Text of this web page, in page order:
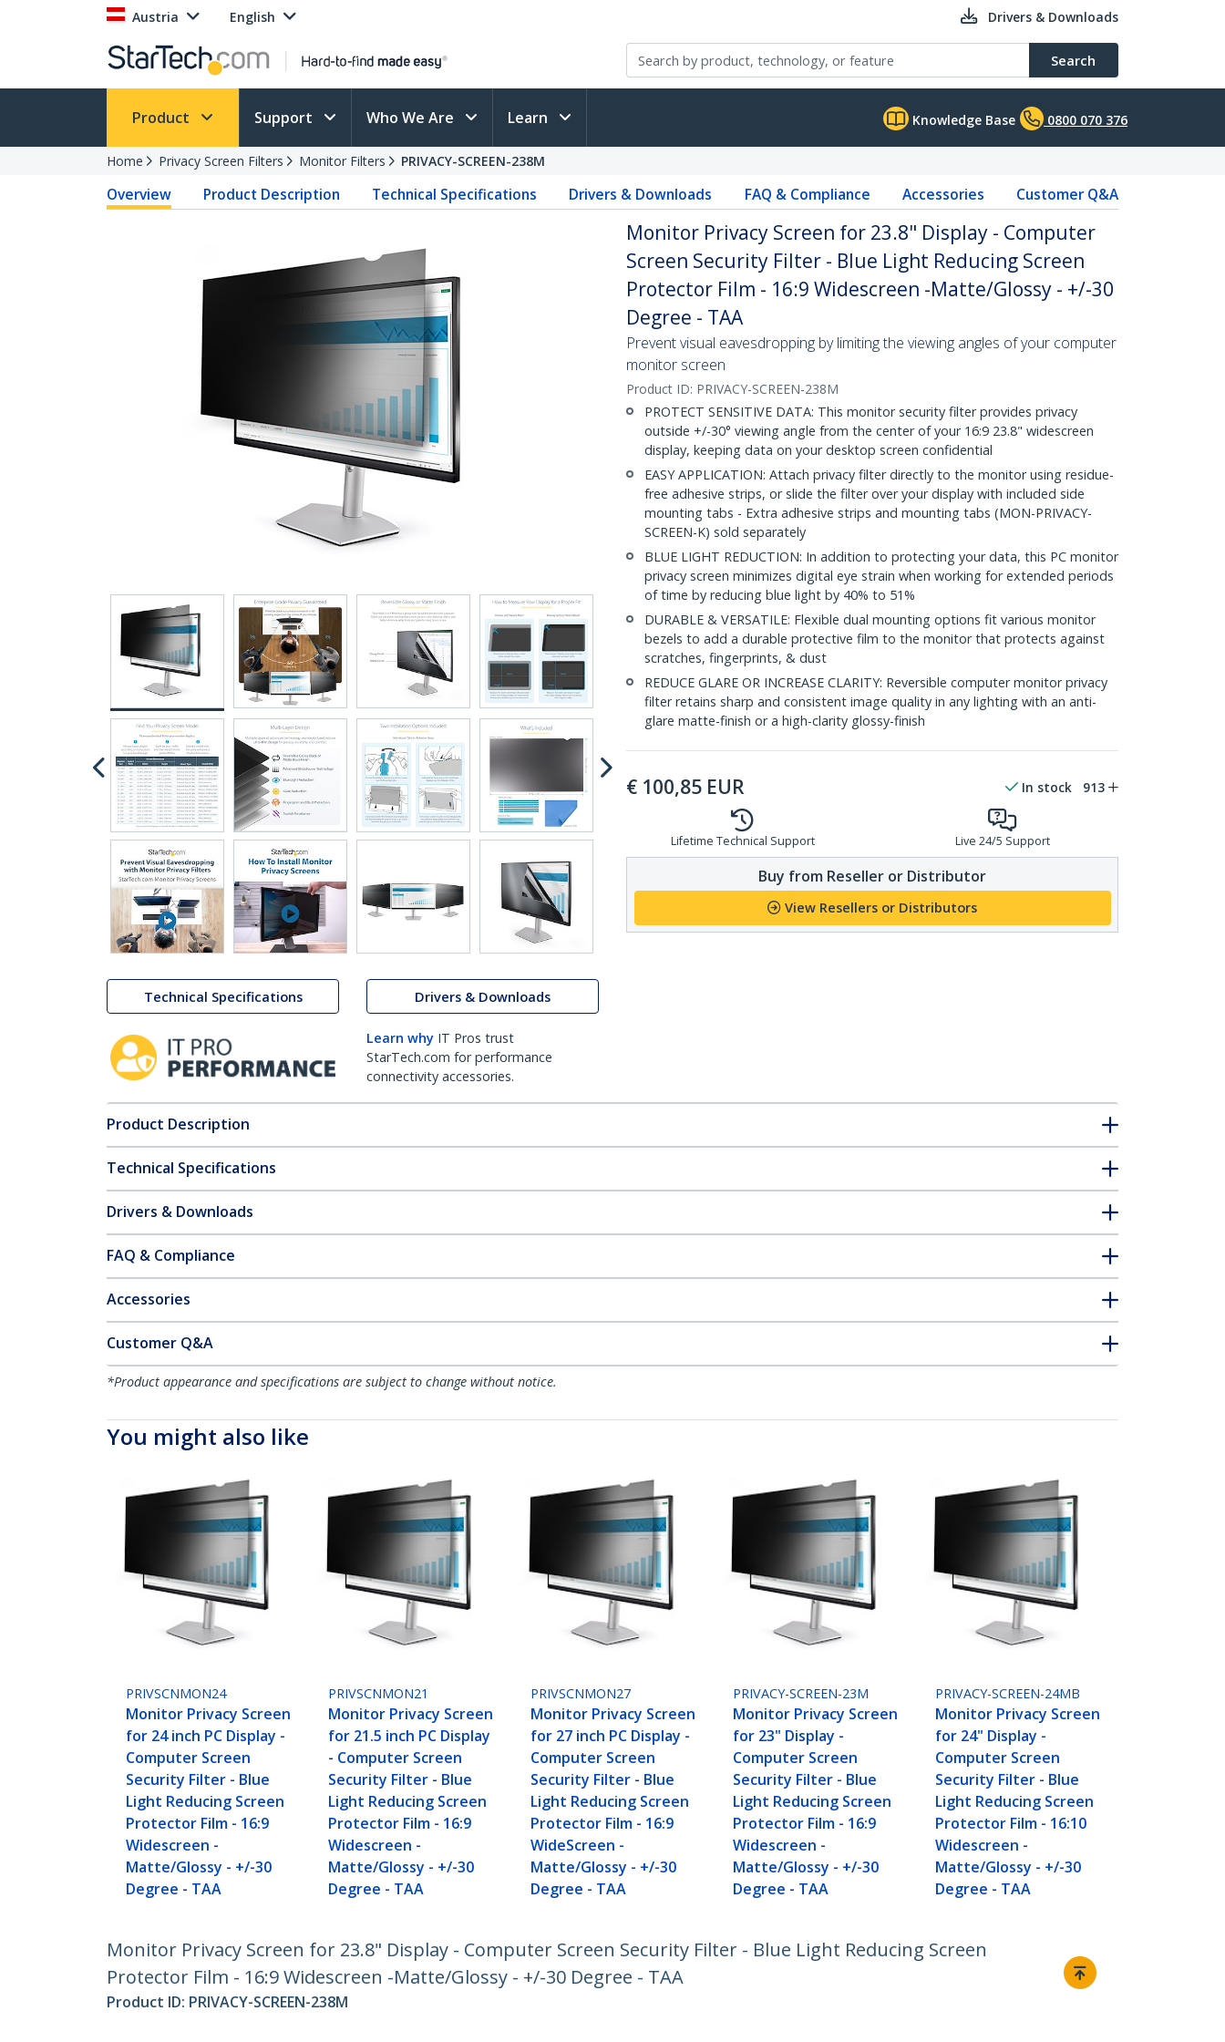
Austria English Drivers & Downloads
Search
Product Support Who We Are Learn Knowledge Base 0800 070 376
Home Privacy Screen Filters Monitor Filters PRIVACY-SCREEN-238M
Overview Product Description Technical Specifications Drivers & Downloads FAQ & Compliance Accessories Customer Q&A
Technical Specifications Drivers & Downloads
Learn why IT Pros trust
StarTech.com for performance
connectivity accessories.
Monitor Privacy Screen for 23.8" Display - Computer
Screen Security Filter - Blue Light Reducing Screen
Protector Film - 16:9 Widescreen -Matte/Glossy - +/-30
Degree - TAA
Prevent visual eavesdropping by limiting the viewing angles of your computer
monitor screen
Product ID: PRIVACY-SCREEN-238M
PROTECT SENSITIVE DATA: This monitor security filter provides privacy
outside +/-30° viewing angle from the center of your 16:9 23.8" widescreen
display, keeping data on your desktop screen confidential
EASY APPLICATION: Attach privacy filter directly to the monitor using residue-
free adhesive strips, or slide the filter over your display with included side
mounting tabs - Extra adhesive strips and mounting tabs (MON-PRIVACY-
SCREEN-K) sold separately
BLUE LIGHT REDUCTION: In addition to protecting your data, this PC monitor
privacy screen minimizes digital eye strain when working for extended periods
of time by reducing blue light by 40% to 51%
DURABLE & VERSATILE: Flexible dual mounting options fit various monitor
bezels to add a durable protective film to the monitor that protects against
scratches, fingerprints, & dust
REDUCE GLARE OR INCREASE CLARITY: Reversible computer monitor privacy
filter retains sharp and consistent image quality in any lighting with an anti-
glare matte-finish or a high-clarity glossy-finish
€ 100,85 EUR In stock 913
Lifetime Technical Support Live 24/5 Support
Buy from Reseller or Distributor
View Resellers or Distributors
Product Description
Technical Specifications
Drivers & Downloads
FAQ & Compliance
Accessories
Customer Q&A
*Product appearance and specifications are subject to change without notice.
You might also like
PRIVSCNMON24
Monitor Privacy Screen
for 24 inch PC Display -
Computer Screen
Security Filter - Blue
Light Reducing Screen
Protector Film - 16:9
Widescreen -
Matte/Glossy - +/-30
Degree - TAA
PRIVSCNMON21
Monitor Privacy Screen
for 21.5 inch PC Display
- Computer Screen
Security Filter - Blue
Light Reducing Screen
Protector Film - 16:9
Widescreen -
Matte/Glossy - +/-30
Degree - TAA
PRIVSCNMON27
Monitor Privacy Screen
for 27 inch PC Display -
Computer Screen
Security Filter - Blue
Light Reducing Screen
Protector Film - 16:9
WideScreen -
Matte/Glossy - +/-30
Degree - TAA
PRIVACY-SCREEN-23M
Monitor Privacy Screen
for 23" Display -
Computer Screen
Security Filter - Blue
Light Reducing Screen
Protector Film - 16:9
Widescreen -
Matte/Glossy - +/-30
Degree - TAA
PRIVACY-SCREEN-24MB
Monitor Privacy Screen
for 24" Display -
Computer Screen
Security Filter - Blue
Light Reducing Screen
Protector Film - 16:10
Widescreen -
Matte/Glossy - +/-30
Degree - TAA
Monitor Privacy Screen for 23.8" Display - Computer Screen Security Filter - Blue Light Reducing Screen
Protector Film - 16:9 Widescreen -Matte/Glossy - +/-30 Degree - TAA
Product ID: PRIVACY-SCREEN-238M